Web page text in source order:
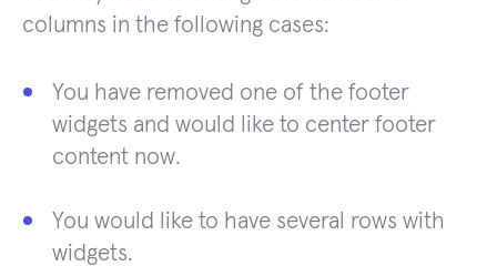
columns in the following cases:
You have removed one of the footer
widgets and would like to center footer
content now.
You would like to have several rows with
widgets.